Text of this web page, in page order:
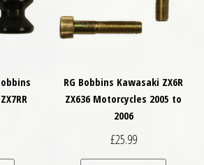
RG Bobbins Kawasaki ZX6R
ZX636 Motorcycles 2005 to
2006
£25.99